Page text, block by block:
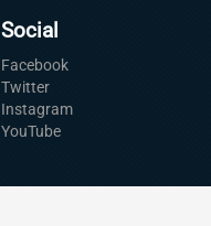
Social
Facebook
Twitter
Instagram
YouTube